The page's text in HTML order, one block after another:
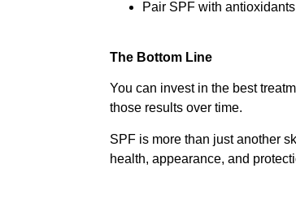
Pair SPF with
The Bottom Line
You can invest in the best
those results over time.
SPF is more than just another
health, appearance, and